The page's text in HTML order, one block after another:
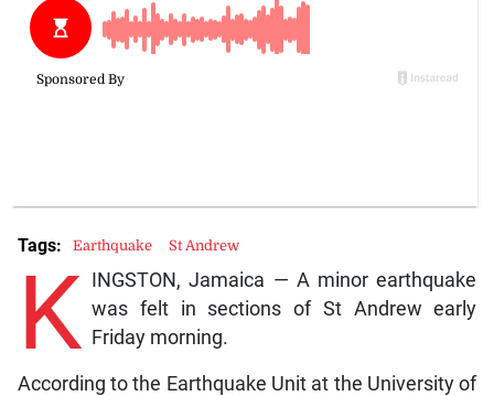
K INGSTON, Jamaica — A minor earthquake
was felt in sections of St Andrew early
Friday morning.
According to the Earthquake Unit at the University of
Tags: Earthquake St Andrew